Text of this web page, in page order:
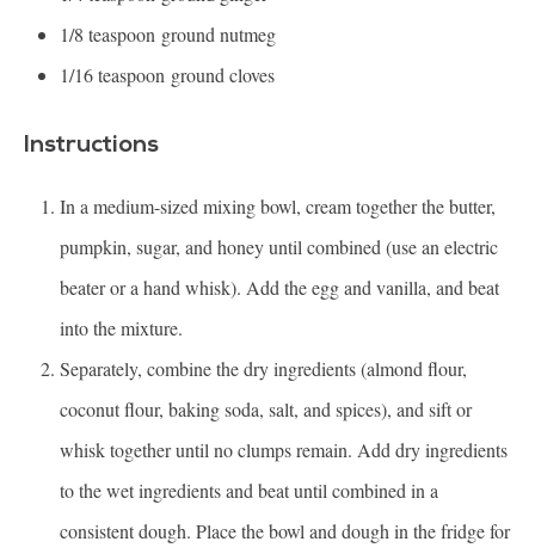
1/8 teaspoon ground nutmeg
1/16 teaspoon ground cloves
Instructions
In a medium-sized mixing bowl, cream together the butter,
pumpkin, sugar, and honey until combined (use an electric
beater or a hand whisk). Add the egg and vanilla, and beat
into the mixture.
Separately, combine the dry ingredients (almond flour,
coconut flour, baking soda, salt, and spices), and sift or
whisk together until no clumps remain. Add dry ingredients
to the wet ingredients and beat until combined in a
consistent dough. Place the bowl and dough in the fridge for